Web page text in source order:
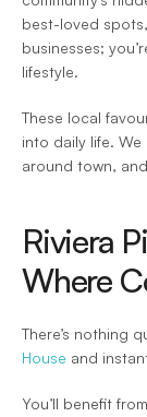
best-loved
businesses;
lifestyle.
These local
into daily life.
around town,
Riviera
Where
There’s nothing
House and
You’ll benefit